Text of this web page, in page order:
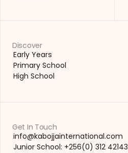
Discover
Early Years
Early Years
Primary School
Primary School
High School
Get In Touch
info@kabojjainternational.com
info@kabojjainternational.com
Junior School: +256(0) 312